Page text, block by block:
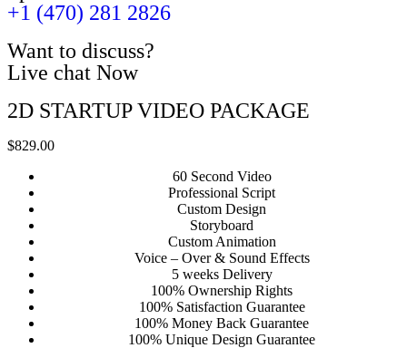
+1 (470) 281 2826
Want to discuss?
Live chat Now
2D STARTUP VIDEO PACKAGE
$829.00
60 Second Video
Professional Script
Custom Design
Storyboard
Custom Animation
Voice – Over & Sound Effects
5 weeks Delivery
100% Ownership Rights
100% Satisfaction Guarantee
100% Money Back Guarantee
100% Unique Design Guarantee